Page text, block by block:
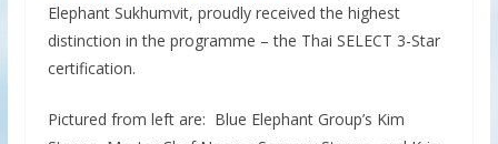
Elephant Sukhumvit, proudly received the highest
distinction in the programme – the Thai SELECT 3-Star
certification.
Pictured from left are: Blue Elephant Group’s Kim